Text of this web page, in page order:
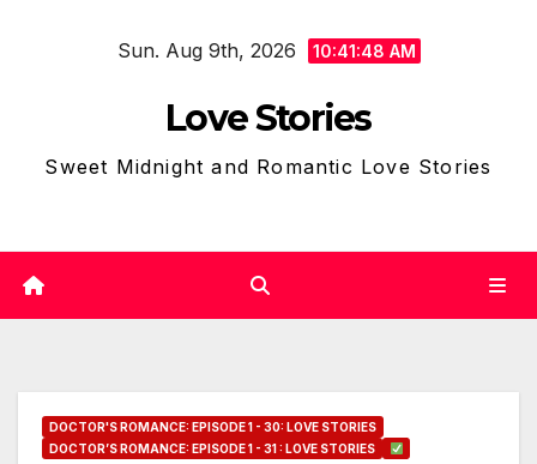
Sun. Aug 9th, 2026 10:41:50 AM
Love Stories
Sweet Midnight and Romantic Love Stories
DOCTOR'S ROMANCE: EPISODE 1 - 30: LOVE STORIES
DOCTOR’S ROMANCE: EPISODE 1 - 31 : LOVE STORIES